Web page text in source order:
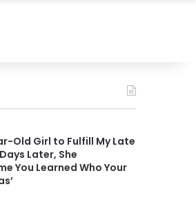
Old Girl to Fulfill My Late
Later, She
You Learned Who Your